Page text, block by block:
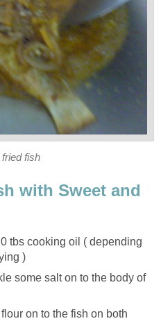
fish
with Sweet and
tbs cooking oil ( depending
)
some salt on to the body of
on to the fish on both